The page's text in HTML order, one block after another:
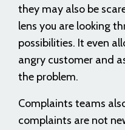
they may also be
lens you are looking
possibilities. It even
angry customer and
the problem.
Complaints teams
complaints are not